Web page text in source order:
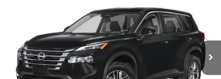
Price Drop
JN8BT3DD4TW494108Stock:TW494108 Model:54816
In Transit Ext. Int.
$42,105
Excludes tax, title, & fees
Disclaimers